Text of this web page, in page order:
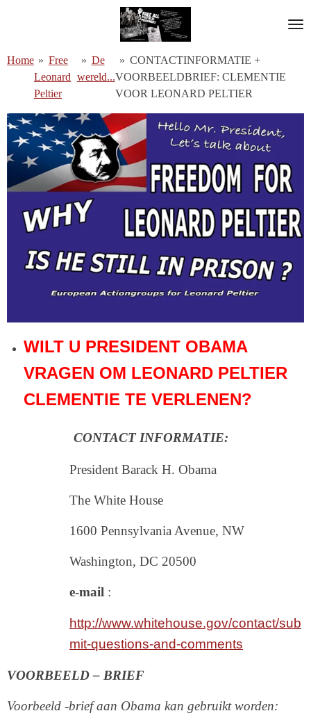
de
hoofdinhoud
Home » Free
Leonard
Peltier
» De
wereld...
» CONTACTINFORMATIE +
VOORBEELDBRIEF: CLEMENTIE
VOOR LEONARD PELTIER
WILT U PRESIDENT OBAMA
VRAGEN OM LEONARD PELTIER
CLEMENTIE TE VERLENEN?
CONTACT INFORMATIE:
President Barack H. Obama
The White House
1600 Pennsylvania Avenue, NW
Washington, DC 20500
e-mail :
http://www.whitehouse.gov/contact/sub
mit-questions-and-comments
VOORBEELD – BRIEF
Voorbeeld -brief aan Obama kan gebruikt worden: